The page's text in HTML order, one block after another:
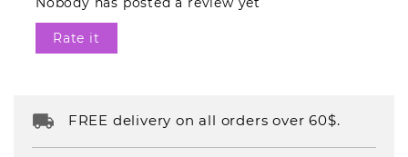
Rate it
FREE delivery on all orders over 60$.